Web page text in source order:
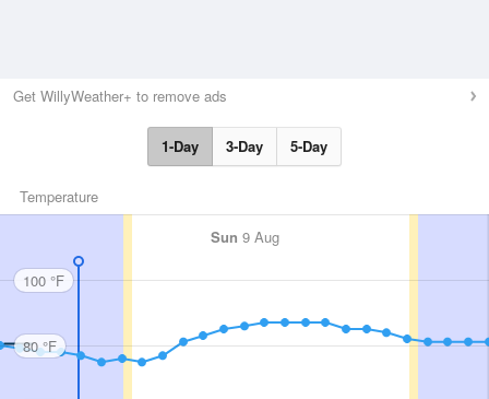
Get WillyWeather+ to remove ads
1-Day 3-Day 5-Day
Temperature
Sun 9 Aug
100 °F
80 °F